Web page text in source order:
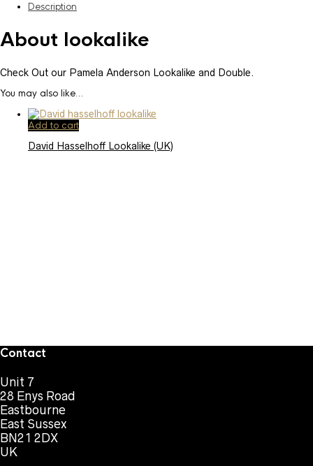
Description
About lookalike
Check Out our Pamela Anderson Lookalike and Double.
You may also like…
Add to cart
David Hasselhoff Lookalike (UK)
Contact
Unit 7
28 Enys Road
Eastbourne
East Sussex
BN21 2DX
UK